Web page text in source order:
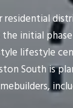
residential
initial
lifestyle
South is